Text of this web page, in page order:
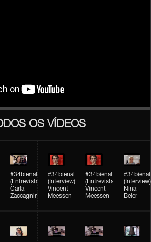
OS VÍDEOS
#34bienal​
(Entrevista)
Carla
Zaccagnini
#34bienal​
(Interview)
Vincent
Meessen
#34bienal​
(Entrevista)
Vincent
Meessen
#34bienal​
(Interview)
Nina
Beier